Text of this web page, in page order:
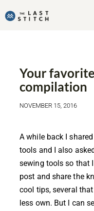
Your
compilation
NOVEMBER 15, 2016
A while back I
tools and I also
sewing tools so that
post and share the
cool tips, several
less own. But I can